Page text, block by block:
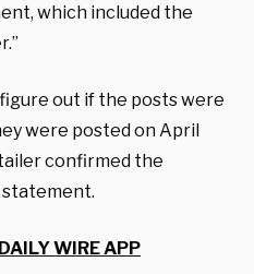
which included the
out if the posts were
were posted on April
confirmed the
statement.
WIRE APP